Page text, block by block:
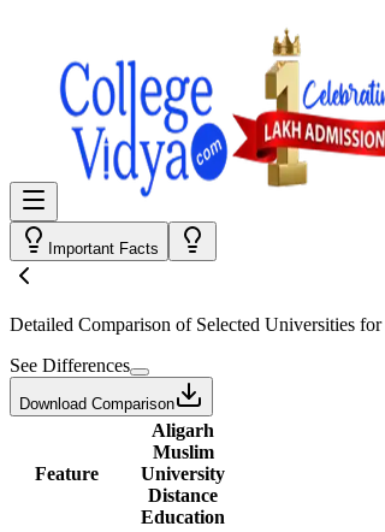
Important Facts
Detailed Comparison of Selected Universities for
See Differences
Download Comparison
Feature
Aligarh
Muslim
University
Distance
Education